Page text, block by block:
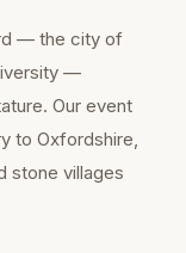
— the city of
—
Our event
to Oxfordshire,
stone villages